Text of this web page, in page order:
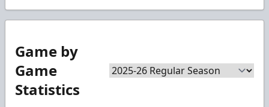
Game by
Game
Statistics